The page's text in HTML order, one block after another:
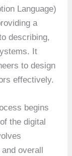
Language)
a
describing,
It
to design
effectively.
begins
the digital
overall